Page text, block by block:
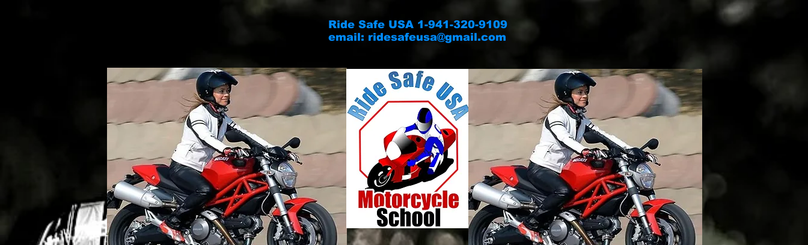
Ride Safe USA 1-941-320-9109
email: ridesafeusa@gmail.com